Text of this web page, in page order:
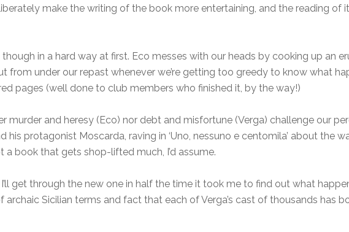
make the writing of the book more entertaining, and the reading of
in a hard way at first. Eco messes with our heads by cooking up an
from under our repast whenever we’re getting too greedy to know what
pages (well done to club members who finished it, by the way!)
murder and heresy (Eco) nor debt and misfortune (Verga) challenge our
his protagonist Moscarda, raving in ‘Uno, nessuno e centomila’ about the
a book that gets shop-lifted much, I’d assume.
I’ll get through the new one in half the time it took me to find out what
Sicilian terms and fact that each of Verga’s cast of thousands has